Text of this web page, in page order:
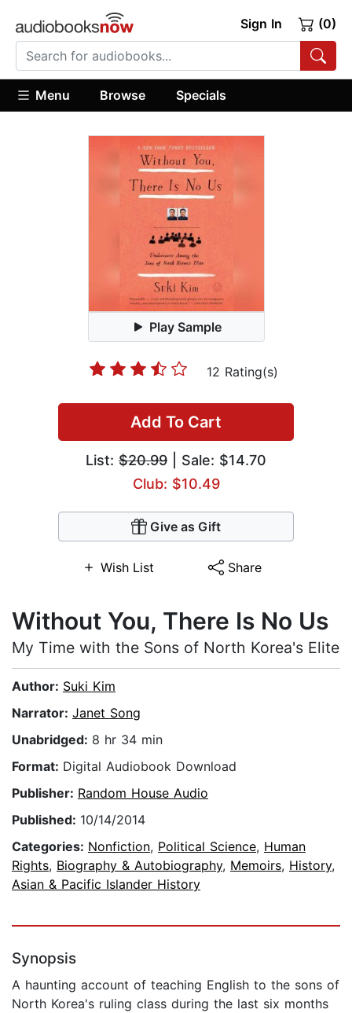
Sign In (0)
Menu Browse Specials
Play Sample
12 Rating(s)
Add To Cart
List: $20.99 | Sale: $14.70
Club: $10.49
Give as Gift
Wish List Share
Without You, There Is No Us
My Time with the Sons of North Korea's Elite
Author: Suki Kim
Narrator: Janet Song
Unabridged: 8 hr 34 min
Format: Digital Audiobook Download
Publisher: Random House Audio
Published: 10/14/2014
Categories: Nonfiction, Political Science, Human
Rights, Biography & Autobiography, Memoirs, History,
Asian & Pacific Islander History
Synopsis
A haunting account of teaching English to the sons of
North Korea's ruling class during the last six months